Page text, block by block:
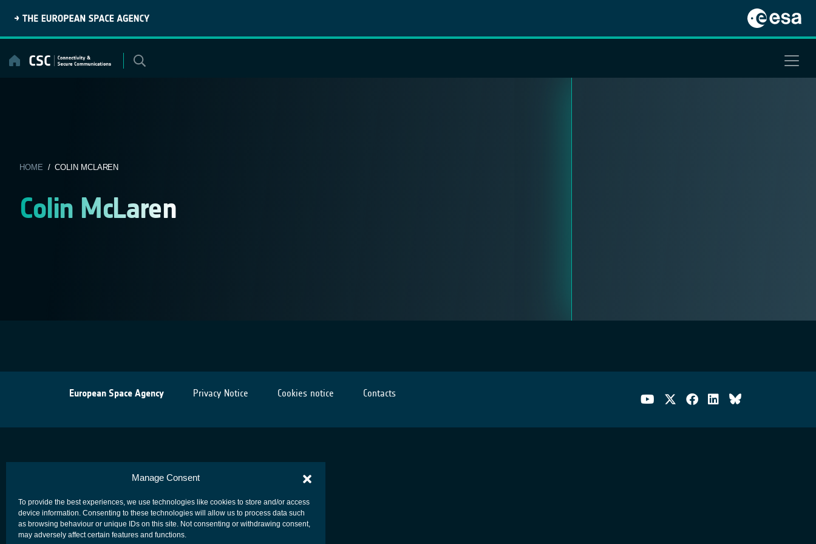
Manage Consent
To provide the best experiences, we use technologies like cookies to store and/or access
device information. Consenting to these technologies will allow us to process data such
as browsing behaviour or unique IDs on this site. Not consenting or withdrawing consent,
may adversely affect certain features and functions.
content
HOME / COLIN MCLAREN
Colin McLaren
European Space Agency Privacy Notice Cookies notice Contacts